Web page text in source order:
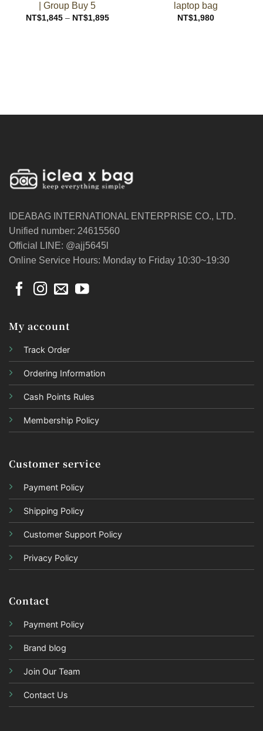
| Group Buy 5
NT$1,845 – NT$1,895Price
laptop bag
NT$1,980
IDEABAG INTERNATIONAL ENTERPRISE CO., LTD.
Unified number: 24615560
Official LINE: @ajj5645l
Online Service Hours: Monday to Friday 10:30~19:30
My account
Track Order
Ordering Information
Cash Points Rules
Membership Policy
Customer service
Payment Policy
Shipping Policy
Customer Support Policy
Privacy Policy
Contact
Payment Policy
Brand blog
Join Our Team
Contact Us